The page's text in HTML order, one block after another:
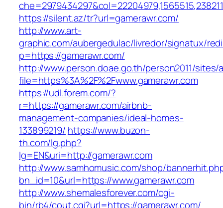
https://silent.az/tr?url=gamerawr.com/
http://www.art-
graphic.com/aubergedulac/livredor/signatux/
p=https://gamerawr.com/
http://www.person.doae.go.th/person2011/
file=https%3A%2F%2Fwww.gamerawr.com
https://udl.forem.com/?
r=https://gamerawr.com/airbnb-
management-companies/ideal-homes-
133899219/ https://www.buzon-
th.com/lg.php?
lg=EN&uri=http://gamerawr.com
http://www.samhomusic.com/shop/
bn_id=10&url=https://www.gamerawr.com
http://www.shemalesforever.com/cgi-
bin/rb4/cout.cgi?url=https://gamerawr.com/